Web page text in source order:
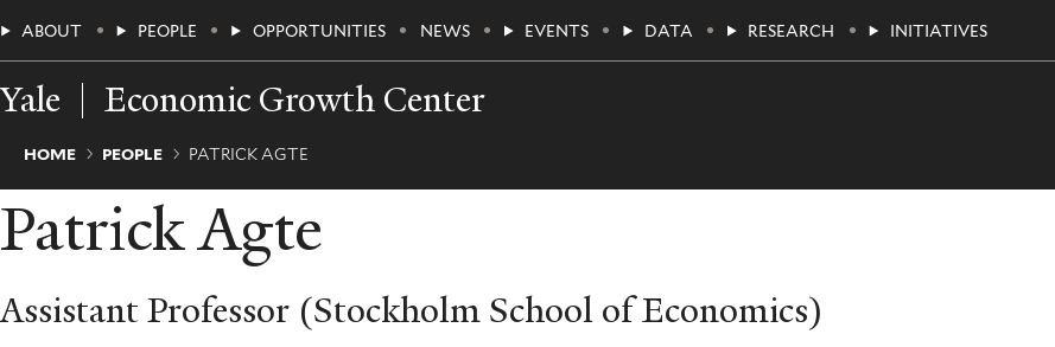
to
main
content
Yale Economic Growth Center
Main
Menu
ABOUT PEOPLE OPPORTUNITIES NEWS EVENTS DATA RESEARCH INITIATIVES
Breadcrumb
HOME PEOPLE PATRICK AGTE
Patrick Agte
Assistant Professor (Stockholm School of Economics)